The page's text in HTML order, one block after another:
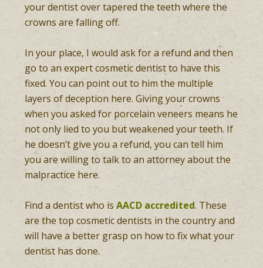
your dentist over tapered the teeth where the
crowns are falling off.
In your place, I would ask for a refund and then
go to an expert cosmetic dentist to have this
fixed. You can point out to him the multiple
layers of deception here. Giving your crowns
when you asked for porcelain veneers means he
not only lied to you but weakened your teeth. If
he doesn’t give you a refund, you can tell him
you are willing to talk to an attorney about the
malpractice here.
Find a dentist who isAACD accredited. These
are the top cosmetic dentists in the country and
will have a better grasp on how to fix what your
dentist has done.